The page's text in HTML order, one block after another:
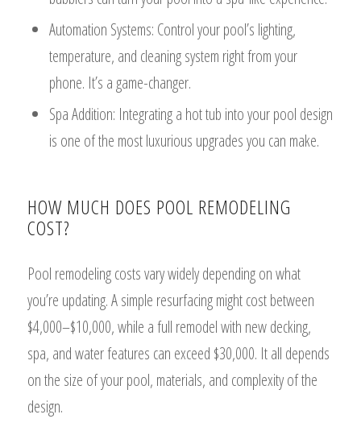
Automation Systems: Control your pool’s lighting,
temperature, and cleaning system right from your
phone. It’s a game-changer.
Spa Addition: Integrating a hot tub into your pool design
is one of the most luxurious upgrades you can make.
HOW MUCH DOES POOL REMODELING
COST?
Pool remodeling costs vary widely depending on what
you’re updating. A simple resurfacing might cost between
$4,000–$10,000, while a full remodel with new decking,
spa, and water features can exceed $30,000. It all depends
on the size of your pool, materials, and complexity of the
design.